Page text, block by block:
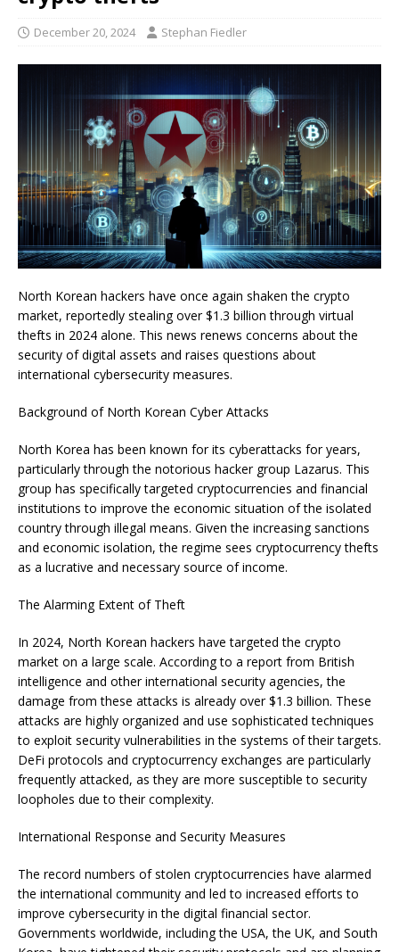
December 20, 2024 Stephan Fiedler
North Korean hackers have once again shaken the crypto
market, reportedly stealing over $1.3 billion through virtual
thefts in 2024 alone. This news renews concerns about the
security of digital assets and raises questions about
international cybersecurity measures.
Background of North Korean Cyber Attacks
North Korea has been known for its cyberattacks for years,
particularly through the notorious hacker group Lazarus. This
group has specifically targeted cryptocurrencies and financial
institutions to improve the economic situation of the isolated
country through illegal means. Given the increasing sanctions
and economic isolation, the regime sees cryptocurrency thefts
as a lucrative and necessary source of income.
The Alarming Extent of Theft
In 2024, North Korean hackers have targeted the crypto
market on a large scale. According to a report from British
intelligence and other international security agencies, the
damage from these attacks is already over $1.3 billion. These
attacks are highly organized and use sophisticated techniques
to exploit security vulnerabilities in the systems of their targets.
DeFi protocols and cryptocurrency exchanges are particularly
frequently attacked, as they are more susceptible to security
loopholes due to their complexity.
International Response and Security Measures
The record numbers of stolen cryptocurrencies have alarmed
the international community and led to increased efforts to
improve cybersecurity in the digital financial sector.
Governments worldwide, including the USA, the UK, and South